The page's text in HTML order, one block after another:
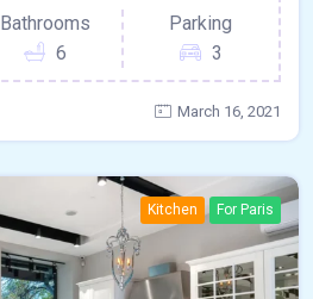
Bathrooms
6
Parking
3
March 16, 2021
Kitchen For Paris